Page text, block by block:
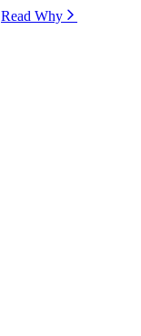
Read Why⁠